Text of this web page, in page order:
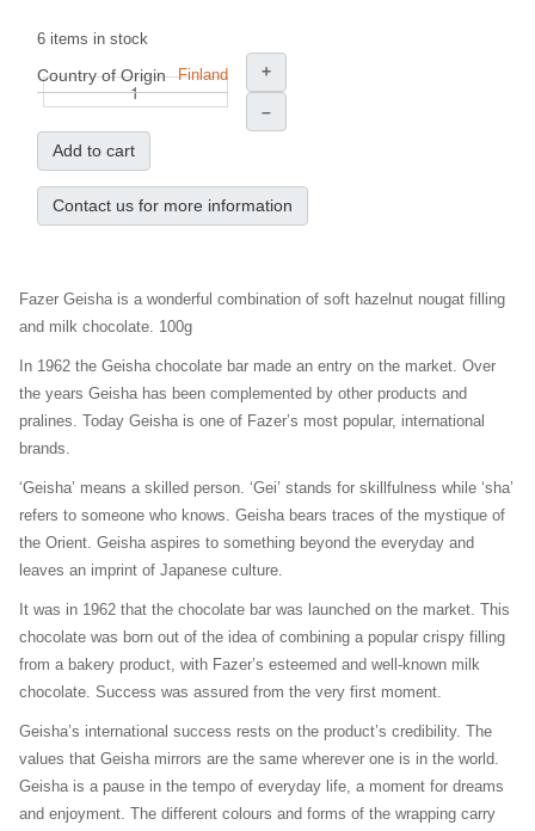
6 items in stock
+
–
Add to cart
Contact us for more information
Country of Origin Finland
Fazer Geisha is a wonderful combination of soft hazelnut nougat filling
and milk chocolate. 100g
In 1962 the Geisha chocolate bar made an entry on the market. Over
the years Geisha has been complemented by other products and
pralines. Today Geisha is one of Fazer’s most popular, international
brands.
‘Geisha’ means a skilled person. ‘Gei’ stands for skillfulness while ‘sha’
refers to someone who knows. Geisha bears traces of the mystique of
the Orient. Geisha aspires to something beyond the everyday and
leaves an imprint of Japanese culture.
It was in 1962 that the chocolate bar was launched on the market. This
chocolate was born out of the idea of combining a popular crispy filling
from a bakery product, with Fazer’s esteemed and well-known milk
chocolate. Success was assured from the very first moment.
Geisha’s international success rests on the product’s credibility. The
values that Geisha mirrors are the same wherever one is in the world.
Geisha is a pause in the tempo of everyday life, a moment for dreams
and enjoyment. The different colours and forms of the wrapping carry